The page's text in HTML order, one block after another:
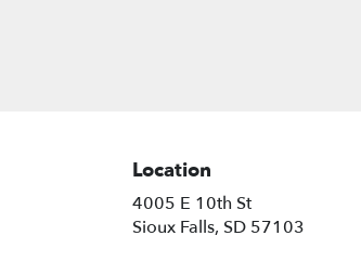
Location
4005 E 10th St
Sioux Falls, SD 57103